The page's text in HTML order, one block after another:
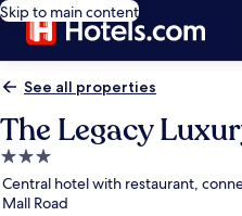
Skip to main content
See all properties
The Legacy
3.0
star
property
Central hotel with restaurant,
Mall Road